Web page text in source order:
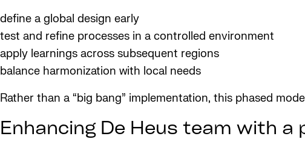
define a global design early
test and refine processes in a controlled environment
apply learnings across subsequent regions
balance harmonization with local needs
Rather than a “big bang” implementation, this phased
Enhancing De Heus team with